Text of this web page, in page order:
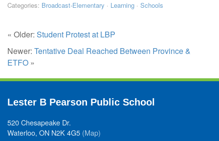
Categories: Broadcast-Elementary · Learning · Schools
« Older: Student Protest at LBP
Newer: Tentative Deal Reached Between Province &
ETFO »
Lester B Pearson Public School
520 Chesapeake Dr.
Waterloo, ON N2K 4G5 (Map)